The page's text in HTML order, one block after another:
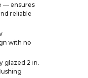
— ensures
reliable
with no
glazed 2 in.